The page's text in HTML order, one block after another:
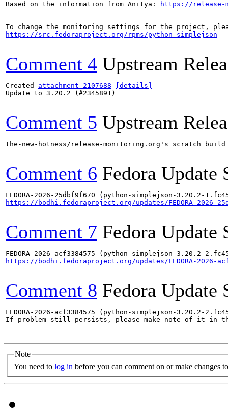
Based on the information from Anitya: https://release-
https://src.fedoraproject.org/rpms/python-simplejson
Comment 4 Upstream
Created attachment 2107688
[details]
Update to 3.20.2 (#2345891)
Comment 5 Upstream
the-new-hotness/release-monitoring.org's scratch
Comment 6 Fedora Update
https://bodhi.fedoraproject.org/updates/FEDORA-2026-
Comment 7 Fedora Update
https://bodhi.fedoraproject.org/updates/FEDORA-2026-
Comment 8 Fedora Update
FEDORA-2026-acf3384575 (python-simplejson-3.20.2-
If problem still persists, please make note of it in
Note
You need to log in before you can comment on or make changes